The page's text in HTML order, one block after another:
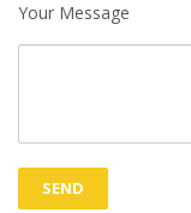
Your Message